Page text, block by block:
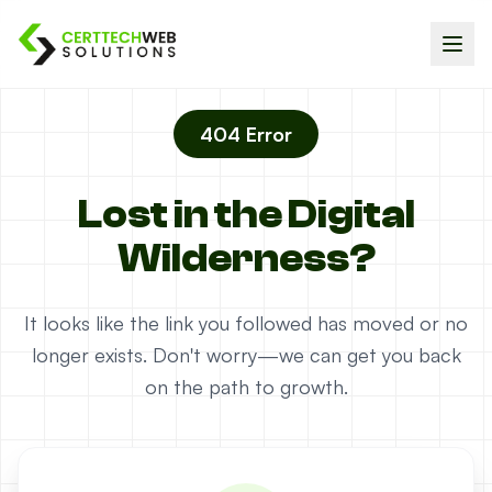
404 Error
Lost in the Digital
Wilderness?
It looks like the link you followed has moved or no
longer exists. Don't worry—we can get you back
on the path to growth.